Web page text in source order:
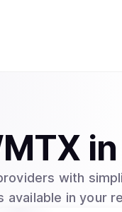
in
with
available in your